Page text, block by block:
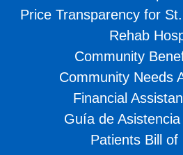
Price Transparency for
Rehab
Community
Community Needs
Financial
Guía de
Patients Bill of